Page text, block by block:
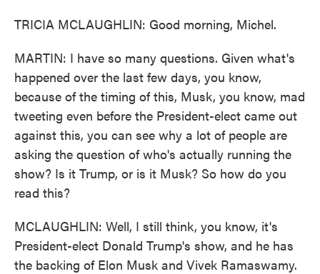
TRICIA MCLAUGHLIN: Good morning, Michel.
MARTIN: I have so many questions. Given what's
happened over the last few days, you know,
because of the timing of this, Musk, you know, mad
tweeting even before the President-elect came out
against this, you can see why a lot of people are
asking the question of who's actually running the
show? Is it Trump, or is it Musk? So how do you
read this?
MCLAUGHLIN: Well, I still think, you know, it's
President-elect Donald Trump's show, and he has
the backing of Elon Musk and Vivek Ramaswamy.